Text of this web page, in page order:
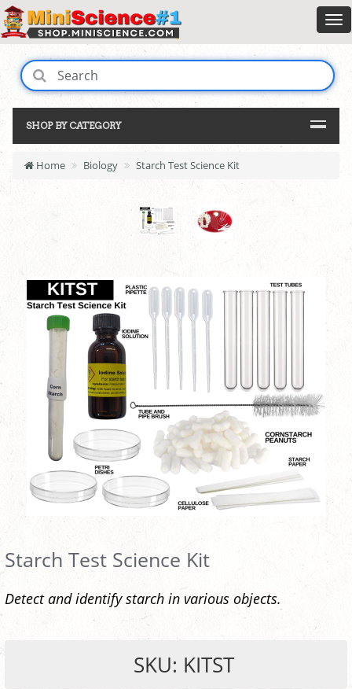
SHOP BY CATEGORY
Home Biology Starch Test Science Kit
Starch Test Science Kit
Detect and identify starch in various objects.
SKU: KITST